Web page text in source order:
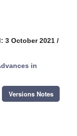
3 October 2021 /
in
Versions Notes